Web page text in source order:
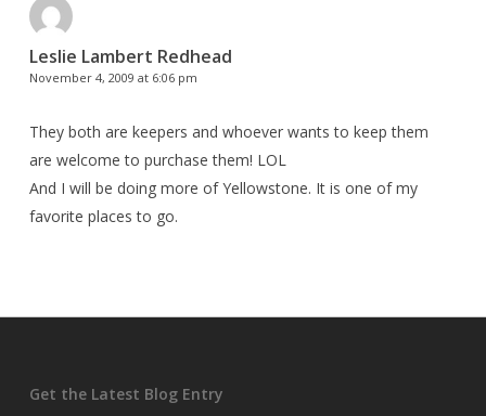
Leslie Lambert Redhead
November 4, 2009 at 6:06 pm
They both are keepers and whoever wants to keep them
are welcome to purchase them! LOL
And I will be doing more of Yellowstone. It is one of my
favorite places to go.
Get the Latest Blog Entry